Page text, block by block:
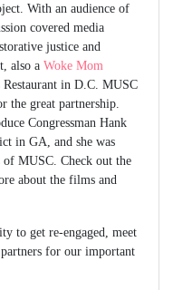
With an audience of
covered media
justice and
also a Woke Mom
Restaurant in D.C. MUSC
the great partnership.
Congressman Hank
in GA, and she was
MUSC. Check out the
about the films and
to get re-engaged, meet
for our important